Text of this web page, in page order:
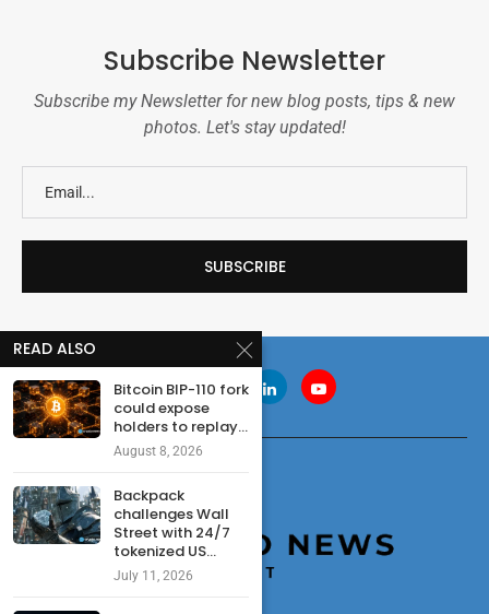
Subscribe Newsletter
Subscribe my Newsletter for new blog posts, tips & new
photos. Let's stay updated!
READ ALSO
Bitcoin BIP-110 fork
could expose
holders to replay...
August 8, 2026
Backpack
challenges Wall
Street with 24/7
tokenized US...
July 11, 2026